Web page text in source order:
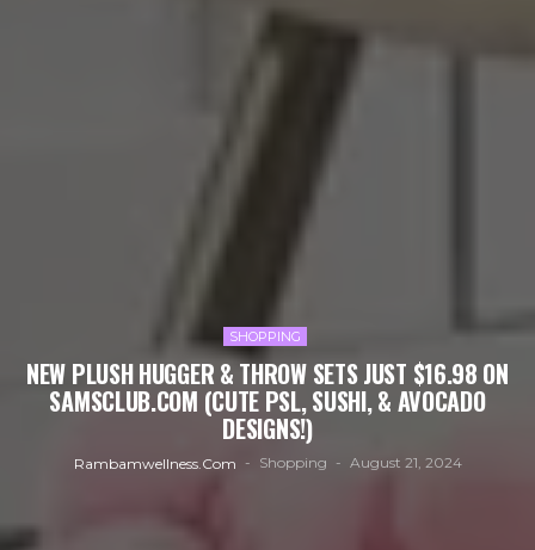
SHOPPING
NEW PLUSH HUGGER & THROW SETS JUST $16.98 ON
SAMSCLUB.COM (CUTE PSL, SUSHI, & AVOCADO
DESIGNS!)
Rambamwellness.com Shopping August 21, 2024